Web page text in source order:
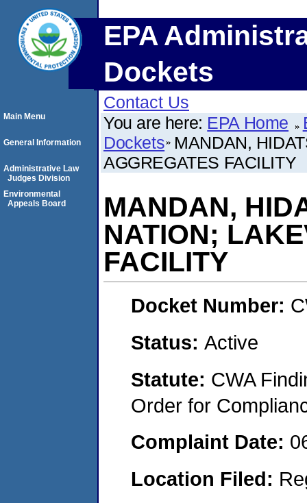
EPA
Dockets
Contact Us
You are here: EPA Home
Dockets MANDAN,
AGGREGATES FACILITY
MANDAN,
NATION;
FACILITY
Docket Number:
Status: Active
Statute: CWA
Order for
Complaint Date:
Location Filed:
Main Menu
General Information
Administrative Law
Judges Division
Environmental
Appeals Board